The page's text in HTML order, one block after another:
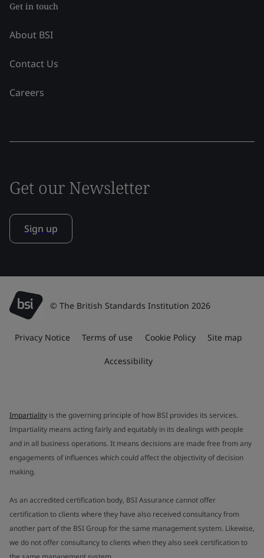
Get in touch
About BSI
Contact Us
Careers
Get our Newsletter
Sign up
© The British Standards Institution 2026
Privacy Notice Terms of use Cookie Policy Site map
Accessibility
Impartiality is the governing principle of how BSI provides its services.
Impartiality means acting fairly and equitably in its dealings with people
and in all business operations. It means decisions are made free from any
engagements of influences which could affect the objectivity of decision
making.
As an accredited certification body, BSI Assurance cannot offer
certification to clients where they have also received consultancy from
another part of the BSI Group for the same management system. Likewise,
we do not offer consultancy to clients when they also seek certification to